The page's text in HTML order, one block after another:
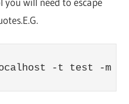
localhost -t test -